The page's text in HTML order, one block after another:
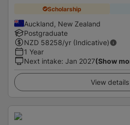
Scholarship
Auckland, New Zealand
Postgraduate
NZD 58258/yr (Indicative)
1 Year
Next intake: Jan 2027(Show
View details